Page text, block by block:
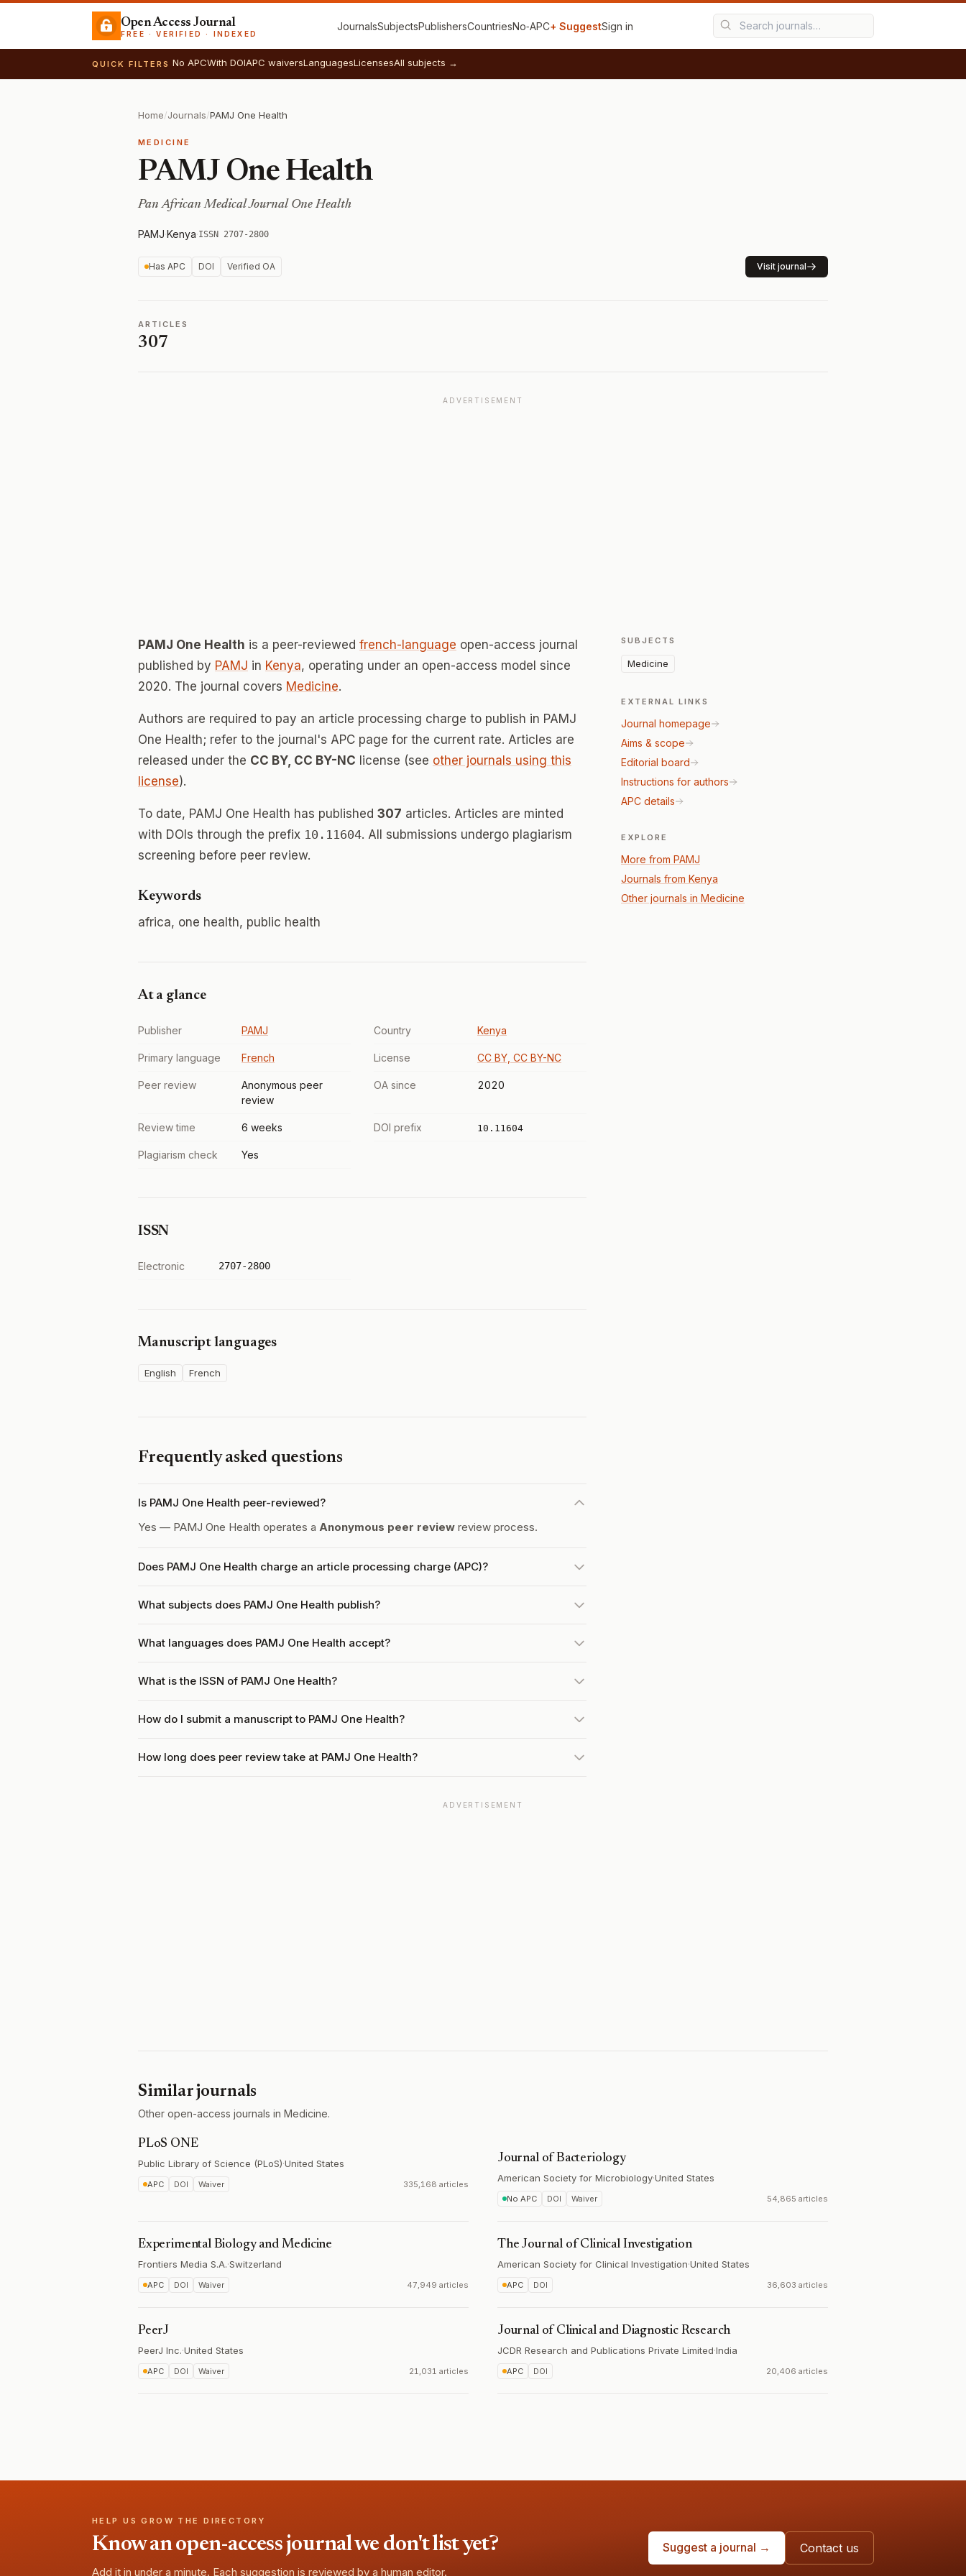
Open Access Journal
FREE · VERIFIED · INDEXED
JournalsSubjectsPublishersCountriesNo‑APC+ SuggestSign in
QUICK FILTERS No APCWith DOIAPC waiversLanguagesLicensesAll subjects →
Home/Journals/PAMJ One Health
MEDICINE
PAMJ One Health
Pan African Medical Journal One Health
PAMJ·Kenya·ISSN 2707-2800
Has APC DOI Verified OA Visit journal
ARTICLES
307
ADVERTISEMENT
PAMJ One Health is a peer-reviewed french-language open-access journal
published by PAMJ in Kenya, operating under an open-access model since
2020. The journal covers Medicine.
Authors are required to pay an article processing charge to publish in PAMJ
One Health; refer to the journal's APC page for the current rate. Articles are
released under the CC BY, CC BY-NC license (see other journals using this
license).
To date, PAMJ One Health has published 307 articles. Articles are minted
with DOIs through the prefix 10.11604. All submissions undergo plagiarism
screening before peer review.
Keywords
africa, one health, public health
At a glance
Publisher PAMJ Country Kenya
Primary language French License CC BY, CC BY-NC
Peer review
Anonymous peer
review
OA since 2020
Review time 6 weeks DOI prefix 10.11604
Plagiarism check Yes
ISSN
Electronic 2707-2800
Manuscript languages
English French
Frequently asked questions
Is PAMJ One Health peer-reviewed?
Yes — PAMJ One Health operates a Anonymous peer review review process.
Does PAMJ One Health charge an article processing charge (APC)?
What subjects does PAMJ One Health publish?
What languages does PAMJ One Health accept?
What is the ISSN of PAMJ One Health?
How do I submit a manuscript to PAMJ One Health?
How long does peer review take at PAMJ One Health?
SUBJECTS
Medicine
EXTERNAL LINKS
Journal homepage
Aims & scope
Editorial board
Instructions for authors
APC details
EXPLORE
More from PAMJ
Journals from Kenya
Other journals in Medicine
ADVERTISEMENT
Similar journals
Other open-access journals in Medicine.
PLoS ONE
Public Library of Science (PLoS)·United States
APC DOI Waiver 335,168 articles
Journal of Bacteriology
American Society for Microbiology·United States
No APC DOI Waiver 54,865 articles
Experimental Biology and Medicine
Frontiers Media S.A.·Switzerland
APC DOI Waiver 47,949 articles
The Journal of Clinical Investigation
American Society for Clinical Investigation·United States
APC DOI 36,603 articles
PeerJ
PeerJ Inc.·United States
APC DOI Waiver 21,031 articles
Journal of Clinical and Diagnostic Research
JCDR Research and Publications Private Limited·India
APC DOI 20,406 articles
HELP US GROW THE DIRECTORY
Know an open-access journal we don't list yet?
Add it in under a minute. Each suggestion is reviewed by a human editor.
Suggest a journal → Contact us